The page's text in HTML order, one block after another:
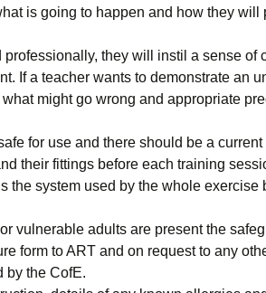
is going to happen and how they will
they will instil a sense of
If a teacher wants to demonstrate an
might go wrong and appropriate
for use and there should be a
their fittings before each training
the system used by the whole exercise
vulnerable adults are present the
form to ART and on request to any
by the CofE.